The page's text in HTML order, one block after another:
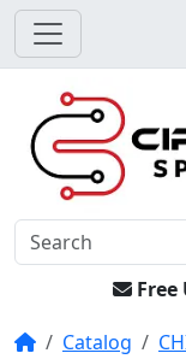
Free
HomeCatalog